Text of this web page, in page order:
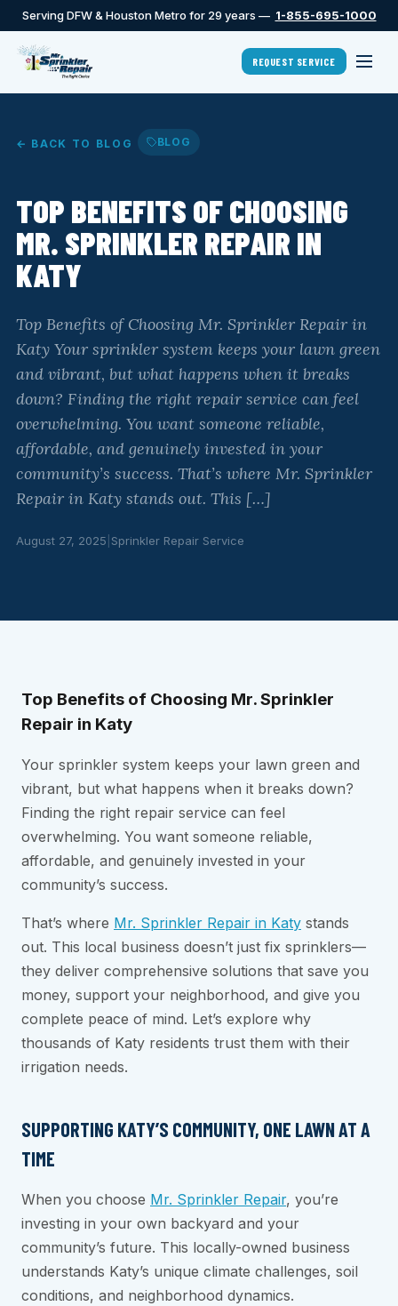
Serving DFW & Houston Metro for 29 years — 1-855-695-1000
REQUEST SERVICE
← BACK TO BLOG BLOG
TOP BENEFITS OF CHOOSING
MR. SPRINKLER REPAIR IN
KATY
Top Benefits of Choosing Mr. Sprinkler Repair in
Katy Your sprinkler system keeps your lawn green
and vibrant, but what happens when it breaks
down? Finding the right repair service can feel
overwhelming. You want someone reliable,
affordable, and genuinely invested in your
community’s success. That’s where Mr. Sprinkler
Repair in Katy stands out. This […]
August 27, 2025 Sprinkler Repair Service
Top Benefits of Choosing Mr. Sprinkler
Repair in Katy
Your sprinkler system keeps your lawn green and
vibrant, but what happens when it breaks down?
Finding the right repair service can feel
overwhelming. You want someone reliable,
affordable, and genuinely invested in your
community’s success.
That’s where Mr. Sprinkler Repair in Katy stands
out. This local business doesn’t just fix sprinklers—
they deliver comprehensive solutions that save you
money, support your neighborhood, and give you
complete peace of mind. Let’s explore why
thousands of Katy residents trust them with their
irrigation needs.
SUPPORTING KATY’S COMMUNITY, ONE LAWN AT A
TIME
When you choose Mr. Sprinkler Repair, you’re
investing in your own backyard and your
community’s future. This locally-owned business
understands Katy’s unique climate challenges, soil
conditions, and neighborhood dynamics.